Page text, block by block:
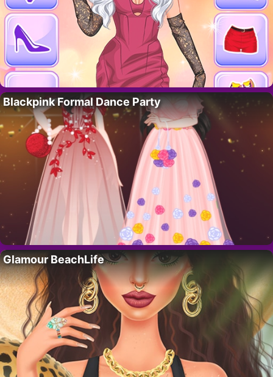
Blackpink Formal Dance Party
Glamour BeachLife